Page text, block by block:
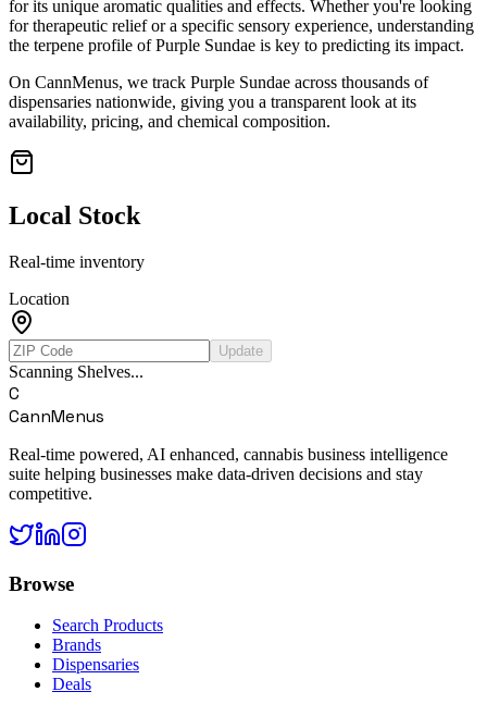
for its unique aromatic qualities and effects. Whether you're looking
for therapeutic relief or a specific sensory experience, understanding
the terpene profile ofPurple Sundae is key to predicting its impact.
On CannMenus, we track Purple Sundae across thousands of
dispensaries nationwide, giving you a transparent look at its
availability, pricing, and chemical composition.
Local Stock
Real-time inventory
Location
Update
Scanning Shelves...
C
CannMenus
Real-time powered, AI enhanced, cannabis business intelligence
suite helping businesses make data-driven decisions and stay
competitive.
Browse
Search Products
Brands
Dispensaries
Deals